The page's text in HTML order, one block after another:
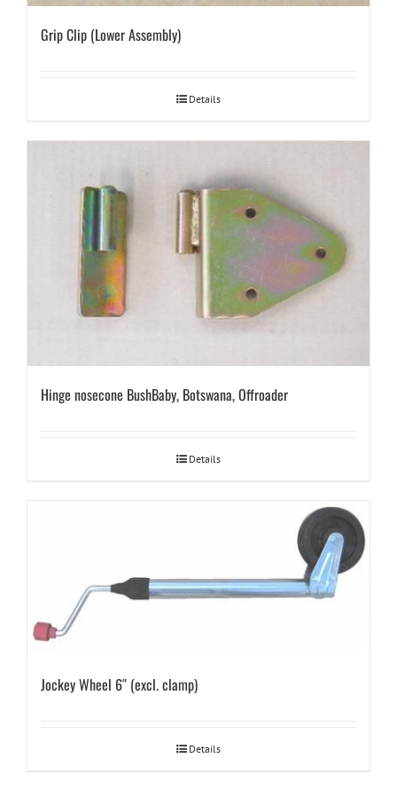
Grip Clip (Lower Assembly)
Details
Hinge nosecone BushBaby, Botswana, Offroader
Details
Jockey Wheel 6″ (excl. clamp)
Details